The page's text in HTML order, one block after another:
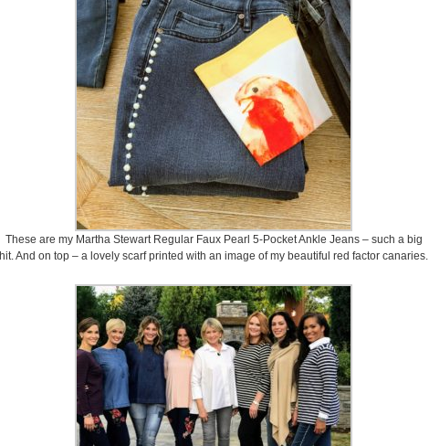
These are my Martha Stewart Regular Faux Pearl 5-Pocket Ankle Jeans – such a big
hit. And on top – a lovely scarf printed with an image of my beautiful red factor canaries.